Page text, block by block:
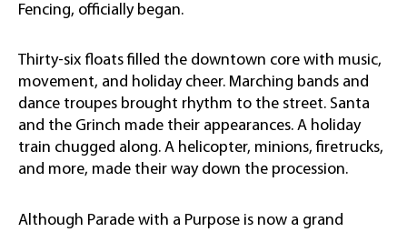
Fencing, officially began.
Thirty-six floats filled the downtown core with music,
movement, and holiday cheer. Marching bands and
dance troupes brought rhythm to the street. Santa
and the Grinch made their appearances. A holiday
train chugged along. A helicopter, minions, firetrucks,
and more, made their way down the procession.
Although Parade with a Purpose is now a grand